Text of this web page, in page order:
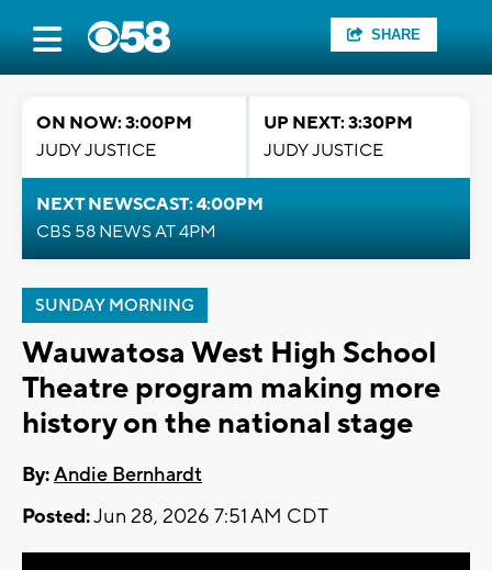
SHARE
ON NOW: 3:00PM
JUDY JUSTICE
UP NEXT: 3:30PM
JUDY JUSTICE
NEXT NEWSCAST: 4:00PM
CBS 58 NEWS AT 4PM
SUNDAY MORNING
Wauwatosa West High School
Theatre program making more
history on the national stage
By:Andie Bernhardt
Posted:Jun 28, 2026 7:51 AM CDT